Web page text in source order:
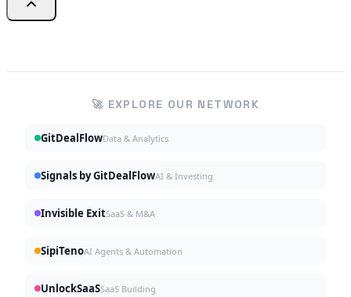
🚀 EXPLORE OUR NETWORK
GitDealFlowData & Analytics
Signals by GitDealFlowAI & Investing
Invisible ExitSaaS & M&A
SipiTenoAI Agents & Automation
UnlockSaaSSaaS Building